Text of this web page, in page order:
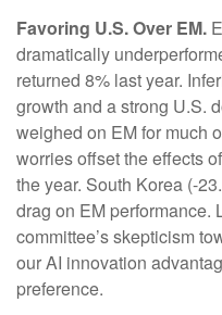
Favoring U.S. Over EM.
dramatically
returned 8% last year.
growth and a strong U.S.
weighed on EM for much
worries offset the effects
the year. South Korea (-
drag on EM performance.
committee’s skepticism
our AI innovation
preference.